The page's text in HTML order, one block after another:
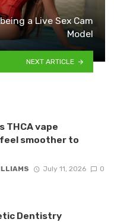
a Live Sex Cam
Model
NEXT ARTICLE
THCA vape
smoother to
July 11, 2026 0
Dentistry